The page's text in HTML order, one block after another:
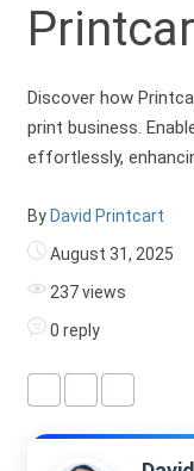
Discover how
print business.
effortlessly,
By David Printcart
August 31, 2025
237 views
0 reply